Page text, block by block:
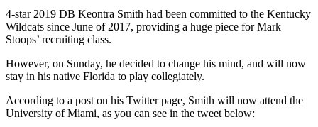
4-star 2019 DB Keontra Smith had been committed to the Kentucky
Wildcats since June of 2017, providing a huge piece for Mark
Stoops’ recruiting class.
However, on Sunday, he decided to change his mind, and will now
stay in his native Florida to play collegiately.
According to a post on his Twitter page, Smith will now attend the
University of Miami, as you can see in the tweet below: